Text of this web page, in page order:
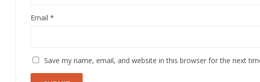
Email *
Save my name, email, and website in this browser for the next